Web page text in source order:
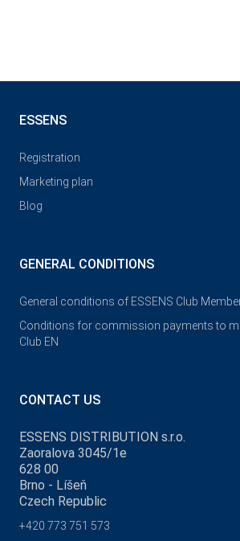
ESSENS
Registration
Marketing plan
Blog
GENERAL CONDITIONS
General conditions of ESSENS Club
Conditions for commission payments to
Club EN
CONTACT US
ESSENS DISTRIBUTION s.r.o.
Zaoralova 3045/1e
628 00
Brno - Líšeň
Czech Republic
+420 773 751 573